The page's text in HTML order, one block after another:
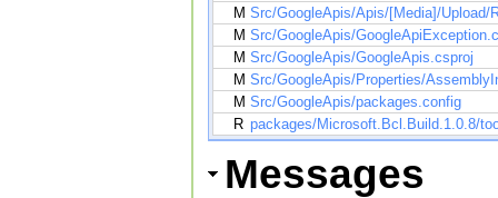
M Src/GoogleApis/Apis/[Media]/Upload/
M Src/GoogleApis/
M Src/GoogleApis/GoogleApis.csproj
M Src/GoogleApis/Properties/
M Src/GoogleApis/packages.config
R packages/Microsoft.Bcl.Build.1.0.8/
Messages